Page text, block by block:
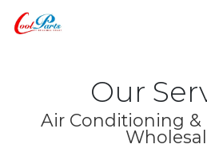
Skip to Content
Our
Air Conditioning &